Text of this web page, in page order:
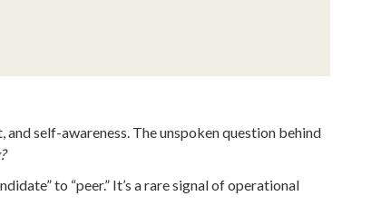
self-awareness. The unspoken question behind
to “peer.” It’s a rare signal of operational